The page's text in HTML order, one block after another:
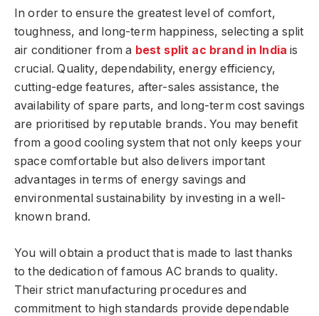
In order to ensure the greatest level of comfort,
toughness, and long-term happiness, selecting a split
air conditioner from a best split ac brand in India is
crucial. Quality, dependability, energy efficiency,
cutting-edge features, after-sales assistance, the
availability of spare parts, and long-term cost savings
are prioritised by reputable brands. You may benefit
from a good cooling system that not only keeps your
space comfortable but also delivers important
advantages in terms of energy savings and
environmental sustainability by investing in a well-
known brand.
You will obtain a product that is made to last thanks
to the dedication of famous AC brands to quality.
Their strict manufacturing procedures and
commitment to high standards provide dependable